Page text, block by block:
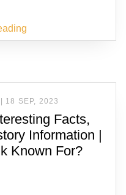
18 SEP, 2023
Facts,
Information |
Known For?